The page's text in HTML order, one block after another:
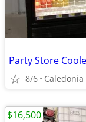
8/6 Caledonia
$16,500